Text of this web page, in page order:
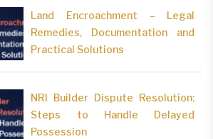
Land Encroachment – Legal
Remedies, Documentation and
Practical Solutions
NRI Builder Dispute Resolution:
Steps to Handle Delayed
Possession